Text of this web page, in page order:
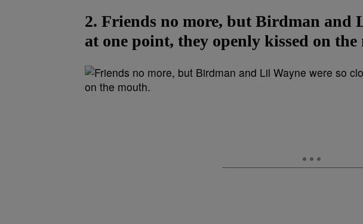
2. Friends no more, but Birdman and
at one point, they openly kissed on the